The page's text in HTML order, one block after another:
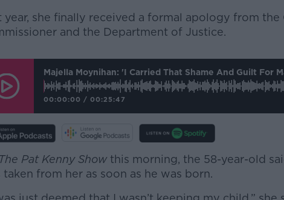
year, she finally received a formal apology from the
and the Department of Justice.
Learn more
Majella Moynihan: 'I Carried That Shame And Guilt For
00:00:00 / 00:25:47
The Pat Kenny Showthis morning, the 58-year-old
taken from her as soon as he was born.